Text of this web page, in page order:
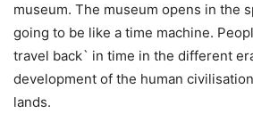
museum. The museum opens in the
going to be like a time machine.
travel back` in time in the different
development of the human
lands.